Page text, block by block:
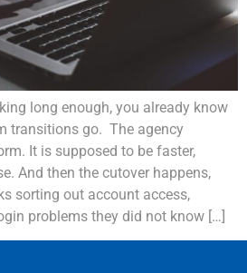
long enough, you already know
transitions go. The agency
It is supposed to be faster,
And then the cutover happens,
sorting out account access,
problems they did not know […]